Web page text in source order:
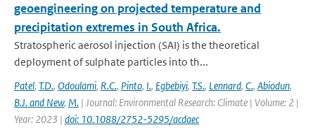
geoengineering on projected temperature and
precipitation extremes in South Africa.
Stratospheric aerosol injection (SAI) is the theoretical
deployment of sulphate particles into th...
Patel, T.D., Odoulami, R.C., Pinto, I., Egbebiyi, T.S., Lennard, C., Abiodun,
B.J. and New, M. | Journal: Environmental Research: Climate | Volume: 2 |
Year: 2023 | doi: 10.1088/2752-5295/acdaec